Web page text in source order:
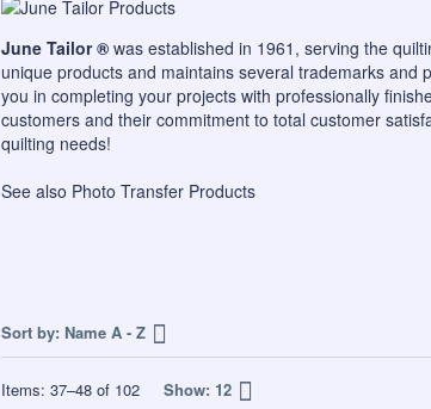
June Tailor ®was established in 1961, serving the
unique products and maintains several trademarks
you in completing your projects with professionally
customers and their commitment to total customer
quilting needs!
See also Photo Transfer Products
Sort by: Name A - Z
Items: 37–48of 102 Show: 12